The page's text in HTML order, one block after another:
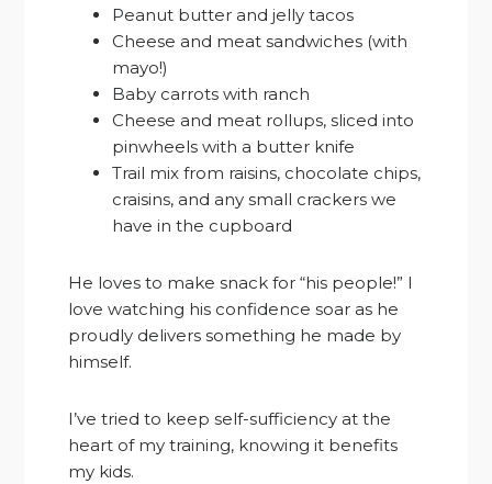
Peanut butter and jelly tacos
Cheese and meat sandwiches (with
mayo!)
Baby carrots with ranch
Cheese and meat rollups, sliced into
pinwheels with a butter knife
Trail mix from raisins, chocolate chips,
craisins, and any small crackers we
have in the cupboard
He loves to make snack for “his people!” I
love watching his confidence soar as he
proudly delivers something he made by
himself.
I’ve tried to keep self-sufficiency at the
heart of my training, knowing it benefits
my kids.